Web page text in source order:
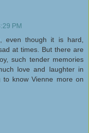
PM
even though it is hard,
at times. But there are
such tender memories
love and laughter in
know Vienne more on